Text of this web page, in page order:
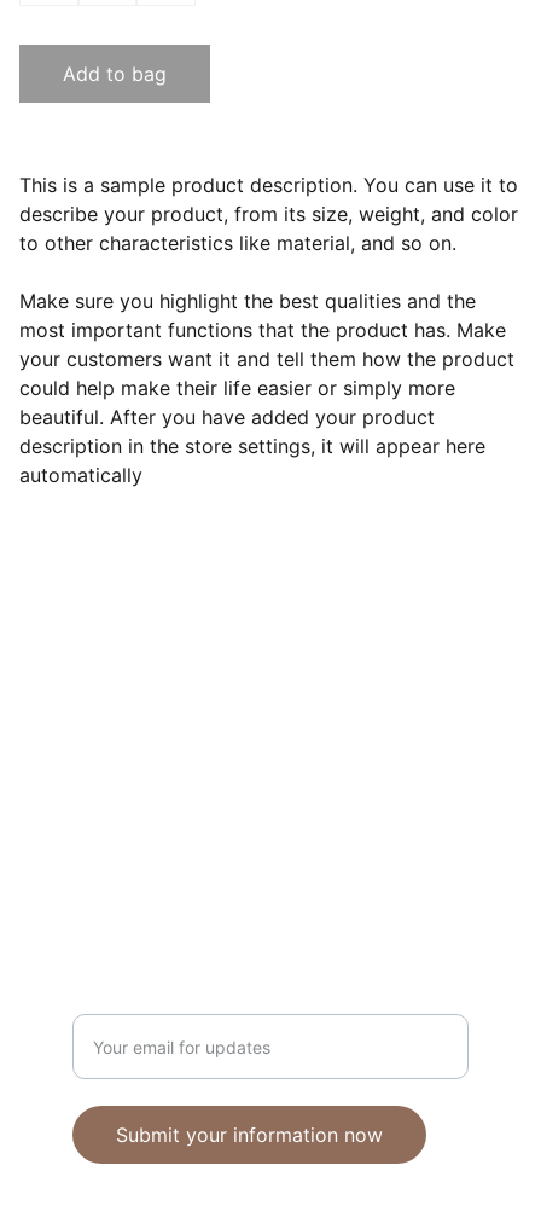
Add to bag
This is a sample product description. You can use it to
describe your product, from its size, weight, and color
to other characteristics like material, and so on.
Make sure you highlight the best qualities and the
most important functions that the product has. Make
your customers want it and tell them how the product
could help make their life easier or simply more
beautiful. After you have added your product
description in the store settings, it will appear here
automatically
Submit your information now